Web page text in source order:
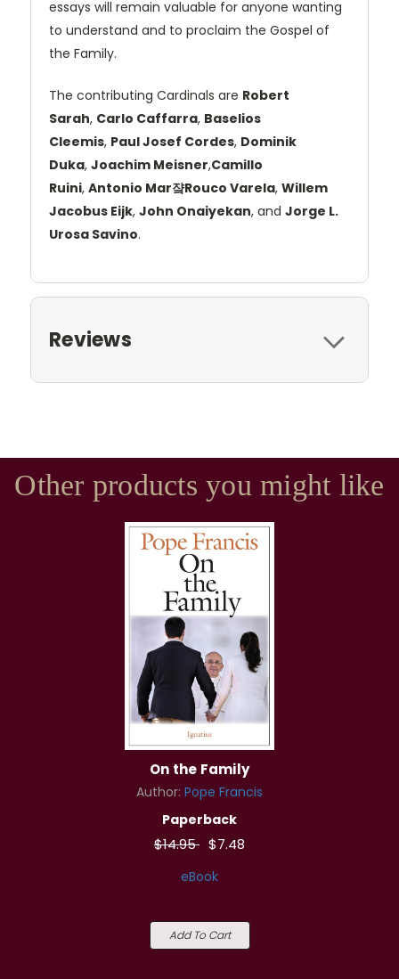
essays will remain valuable for anyone wanting
to understand and to proclaim the Gospel of
the Family.
The contributing Cardinals are Robert
Sarah, Carlo Caffarra, Baselios
Cleemis, Paul Josef Cordes, Dominik
Duka, Joachim Meisner,Camillo
Ruini, Antonio Mar쟠Rouco Varela, Willem
Jacobus Eijk, John Onaiyekan, and Jorge L.
Urosa Savino.
Reviews
Other products you might like
On the Family
Author: Pope Francis
Paperback
$14.95 $7.48
eBook
Add To Cart